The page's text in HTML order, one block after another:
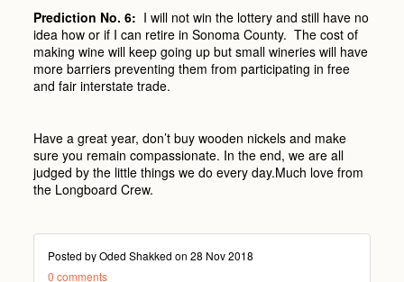
Prediction No. 6: I will not win the lottery and still have no
idea how or if I can retire in Sonoma County. The cost of
making wine will keep going up but small wineries will have
more barriers preventing them from participating in free
and fair interstate trade.
Have a great year, don’t buy wooden nickels and make
sure you remain compassionate. In the end, we are all
judged by the little things we do every day.Much love from
the Longboard Crew.
Posted by Oded Shakked on28 Nov 2018
0 comments